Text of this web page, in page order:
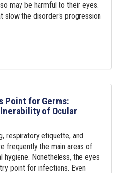
may be harmful to their eyes.
slow the disorder's progression
Point for Germs:
of Ocular
respiratory etiquette, and
frequently the main areas of
hygiene. Nonetheless, the eyes
point for infections. Even